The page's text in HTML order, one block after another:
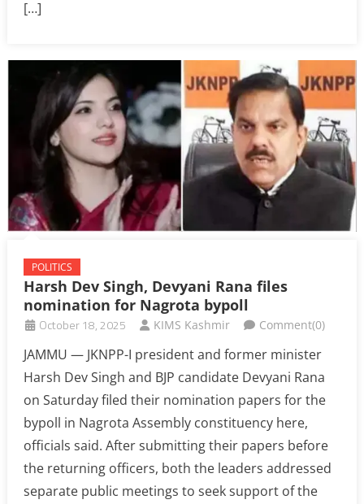
[…]
POLITICS
Harsh Dev Singh, Devyani Rana files
nomination for Nagrota bypoll
October 18, 2025 KIMS Kashmir Comment(0)
JAMMU — JKNPP-I president and former minister
Harsh Dev Singh and BJP candidate Devyani Rana
on Saturday filed their nomination papers for the
bypoll in Nagrota Assembly constituency here,
officials said. After submitting their papers before
the returning officers, both the leaders addressed
separate public meetings to seek support of the